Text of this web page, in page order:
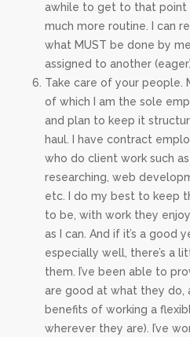
awhile to get to that point
much more routine. I can
what MUST be done by
assigned to another
Take care of your people.
of which I am the sole
and plan to keep it
haul. I have contract
who do client work such
researching, web
etc. I do my best to keep
to be, with work they
as I can. And if it’s a good
especially well, there’s a
them. I’ve been able to
are good at what they do,
benefits of working a
wherever they are). I’ve